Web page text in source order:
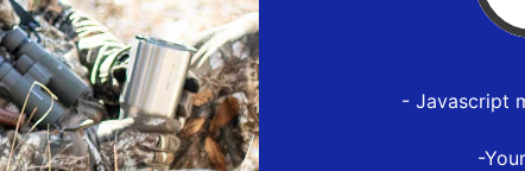
- Javascript
-